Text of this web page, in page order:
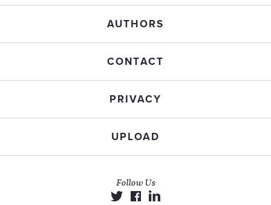
AUTHORS
CONTACT
PRIVACY
UPLOAD
Follow Us